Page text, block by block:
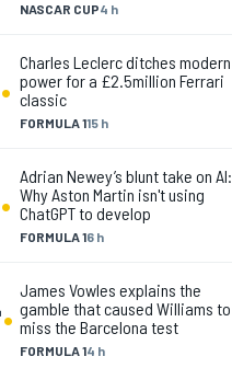
NASCAR CUP4 h
.
FORMULA 115 h
Charles Leclerc ditches modern
power for a £2.5million Ferrari
classic
.
FORMULA 16 h
Adrian Newey’s blunt take on AI:
Why Aston Martin isn't using
ChatGPT to develop
.
FORMULA 14 h
James Vowles explains the
gamble that caused Williams to
miss the Barcelona test